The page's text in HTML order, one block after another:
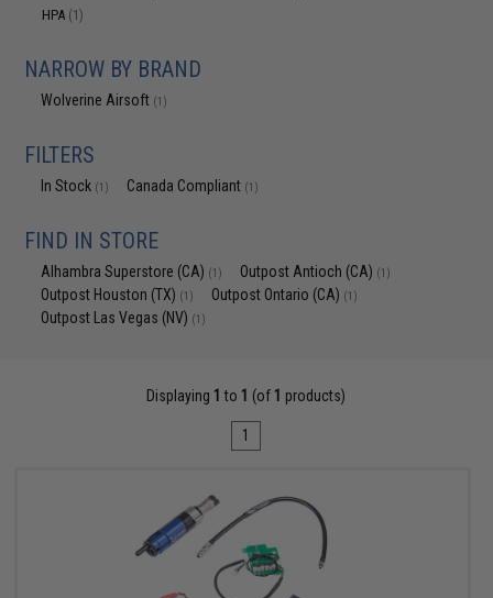
HPA (1)
NARROW BY BRAND
Wolverine Airsoft (1)
FILTERS
In Stock (1) Canada Compliant (1)
FIND IN STORE
Alhambra Superstore (CA) (1) Outpost Antioch (CA) (1)
Outpost Houston (TX) (1) Outpost Ontario (CA) (1)
Outpost Las Vegas (NV) (1)
Displaying 1 to 1 (of 1 products)
1